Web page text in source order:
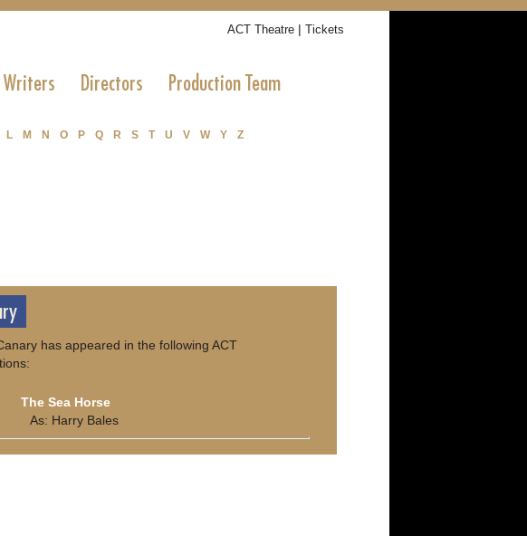
ACT Theatre | Tickets
Writers Directors Production Team
L M N O P Q R S T U V W Y Z
has appeared in the following ACT
The Sea Horse
As: Harry Bales